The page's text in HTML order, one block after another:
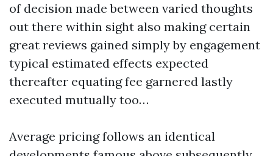
of decision made between varied thoughts
out there within sight also making certain
great reviews gained simply by engagement
typical estimated effects expected
thereafter equating fee garnered lastly
executed mutually too…
Average pricing follows an identical